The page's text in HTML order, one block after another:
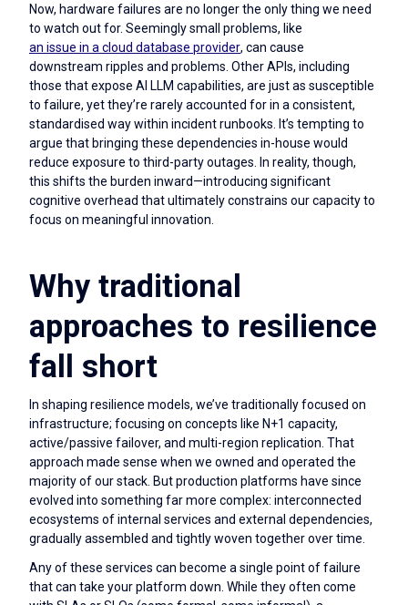
Now, hardware failures are no longer the only thing we need
to watch out for. Seemingly small problems, like
an issue in a cloud database provider, can cause
downstream ripples and problems. Other APIs, including
those that expose AI LLM capabilities, are just as susceptible
to failure, yet they’re rarely accounted for in a consistent,
standardised way within incident runbooks. It’s tempting to
argue that bringing these dependencies in-house would
reduce exposure to third-party outages. In reality, though,
this shifts the burden inward—introducing significant
cognitive overhead that ultimately constrains our capacity to
focus on meaningful innovation.
Why traditional
approaches to resilience
fall short
In shaping resilience models, we’ve traditionally focused on
infrastructure; focusing on concepts like N+1 capacity,
active/passive failover, and multi-region replication. That
approach made sense when we owned and operated the
majority of our stack. But production platforms have since
evolved into something far more complex: interconnected
ecosystems of internal services and external dependencies,
gradually assembled and tightly woven together over time.
Any of these services can become a single point of failure
that can take your platform down. While they often come